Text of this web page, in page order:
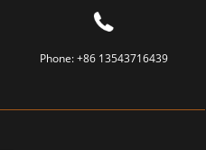
Phone:+86 13543716439